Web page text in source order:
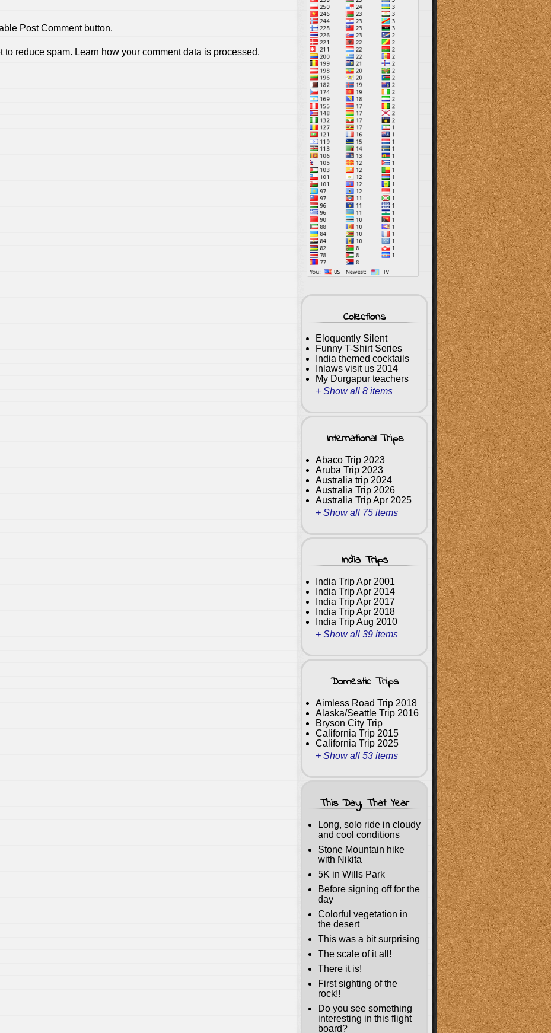
Post Comment button.
to reduce spam. Learn how your comment data is processed.
Collections
Eloquently Silent
Funny T-Shirt Series
India themed cocktails
Inlaws visit us 2014
My Durgapur teachers
+ Show all 8 items
International Trips
Abaco Trip 2023
Aruba Trip 2023
Australia trip 2024
Australia Trip 2026
Australia Trip Apr 2025
+ Show all 75 items
India Trips
India Trip Apr 2001
India Trip Apr 2014
India Trip Apr 2017
India Trip Apr 2018
India Trip Aug 2010
+ Show all 39 items
Domestic Trips
Aimless Road Trip 2018
Alaska/Seattle Trip 2016
Bryson City Trip
California Trip 2015
California Trip 2025
+ Show all 53 items
This Day, That Year
Long, solo ride in cloudy
and cool conditions
Stone Mountain hike
with Nikita
5K in Wills Park
Before signing off for the
day
Colorful vegetation in
the desert
This was a bit surprising
The scale of it all!
There it is!
First sighting of the
rock!!
Do you see something
interesting in this flight
board?